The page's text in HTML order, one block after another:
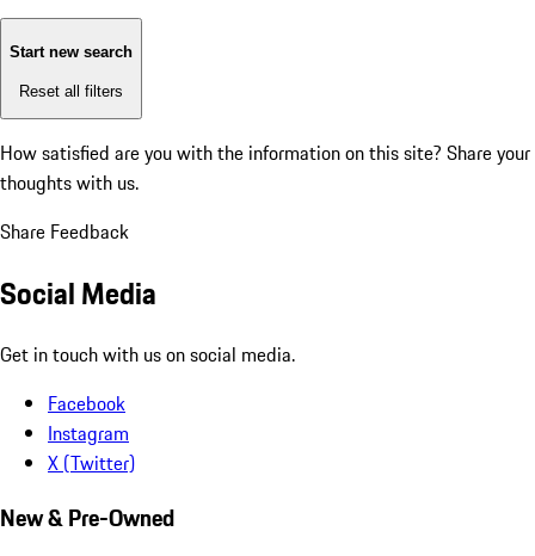
Start new search
Reset all filters
How satisfied are you with the information on this site? Share your
thoughts with us.
Share Feedback
Social Media
Get in touch with us on social media.
Facebook
Instagram
X (Twitter)
New & Pre-Owned